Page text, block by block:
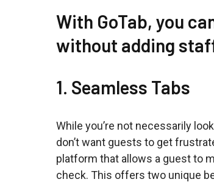
With GoTab, you
without adding
1. Seamless Tabs
While you’re not necessarily
don’t want guests to get
platform that allows a guest to
check. This offers two unique